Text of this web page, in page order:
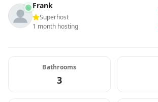
Frank
Superhost
1 month hosting
Bathrooms
3